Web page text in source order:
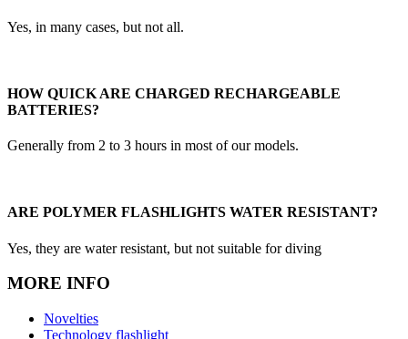
Yes, in many cases, but not all.
HOW QUICK ARE CHARGED RECHARGEABLE
BATTERIES?
Generally from 2 to 3 hours in most of our models.
ARE POLYMER FLASHLIGHTS WATER RESISTANT?
Yes, they are water resistant, but not suitable for diving
MORE INFO
Novelties
Technology flashlight